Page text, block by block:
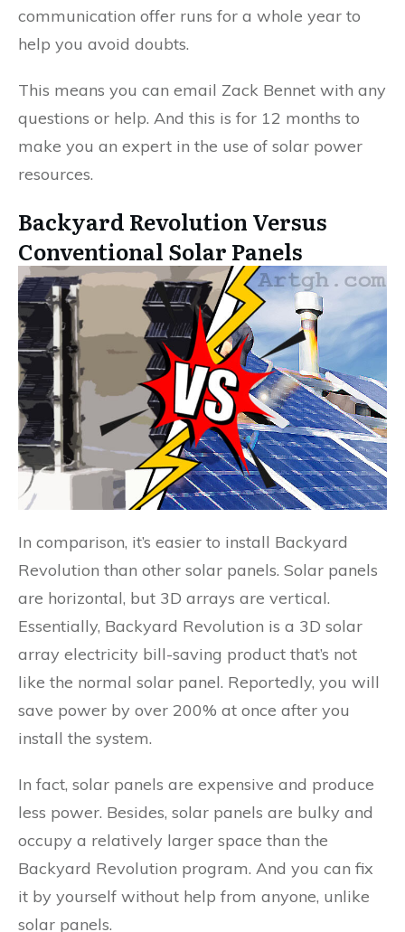
communication offer runs for a whole year to
help you avoid doubts.
This means you can email Zack Bennet with any
questions or help. And this is for 12 months to
make you an expert in the use of solar power
resources.
Backyard Revolution Versus
Conventional Solar Panels
In comparison, it’s easier to install Backyard
Revolution than other solar panels. Solar panels
are horizontal, but 3D arrays are vertical.
Essentially, Backyard Revolution is a 3D solar
array electricity bill-saving product that’s not
like the normal solar panel. Reportedly, you will
save power by over 200% at once after you
install the system.
In fact, solar panels are expensive and produce
less power. Besides, solar panels are bulky and
occupy a relatively larger space than the
Backyard Revolution program. And you can fix
it by yourself without help from anyone, unlike
solar panels.